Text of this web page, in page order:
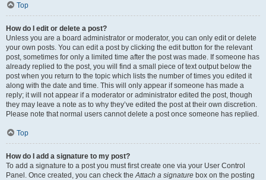
Top
How do I edit or delete a post?
Unless you are a board administrator or moderator, you can only edit or delete
your own posts. You can edit a post by clicking the edit button for the relevant
post, sometimes for only a limited time after the post was made. If someone has
already replied to the post, you will find a small piece of text output below the
post when you return to the topic which lists the number of times you edited it
along with the date and time. This will only appear if someone has made a
reply; it will not appear if a moderator or administrator edited the post, though
they may leave a note as to why they’ve edited the post at their own discretion.
Please note that normal users cannot delete a post once someone has replied.
Top
How do I add a signature to my post?
To add a signature to a post you must first create one via your User Control
Panel. Once created, you can check theAttach a signature box on the posting